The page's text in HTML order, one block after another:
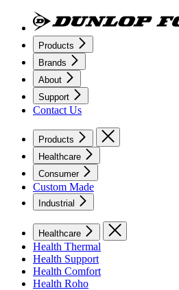
Products
Brands
About
Support
Contact Us
Products
Healthcare
Consumer
Custom Made
Industrial
Healthcare
Health Thermal
Health Support
Health Comfort
Health Roho